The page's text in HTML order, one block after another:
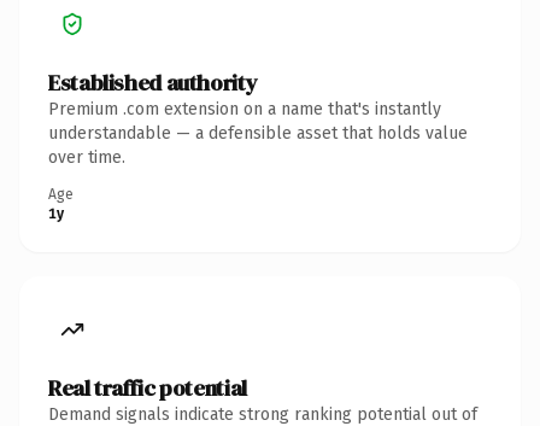
Established authority
Premium .com extension on a name that's instantly
understandable — a defensible asset that holds value
over time.
Age
1y
Real traffic potential
Demand signals indicate strong ranking potential out of